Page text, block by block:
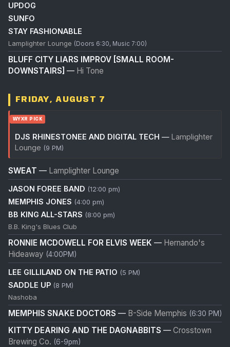
UPDOG
SUNFO
STAY FASHIONABLE
Lamplighter Lounge (Doors 6:30, Music 7:00)
BLUFF CITY LIARS IMPROV [SMALL ROOM-
DOWNSTAIRS] — Hi Tone
FRIDAY, AUGUST 7
WYXR PICK
DJS RHINESTONEE AND DIGITAL TECH — Lamplighter
Lounge (9 PM)
SWEAT — Lamplighter Lounge
JASON FOREE BAND (12:00 pm)
MEMPHIS JONES (4:00 pm)
BB KING ALL-STARS (8:00 pm)
B.B. King's Blues Club
RONNIE MCDOWELL FOR ELVIS WEEK — Hernando's
Hideaway (4:00PM)
LEE GILLILAND ON THE PATIO (5 PM)
SADDLE UP (8 PM)
Nashoba
MEMPHIS SNAKE DOCTORS — B-Side Memphis (6:30 PM)
KITTY DEARING AND THE DAGNABBITS — Crosstown
Brewing Co. (6-9pm)